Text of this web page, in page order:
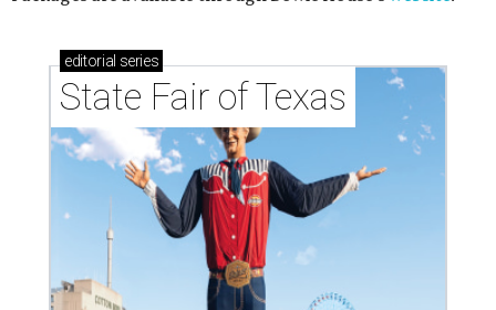
editorial series
State Fair of Texas